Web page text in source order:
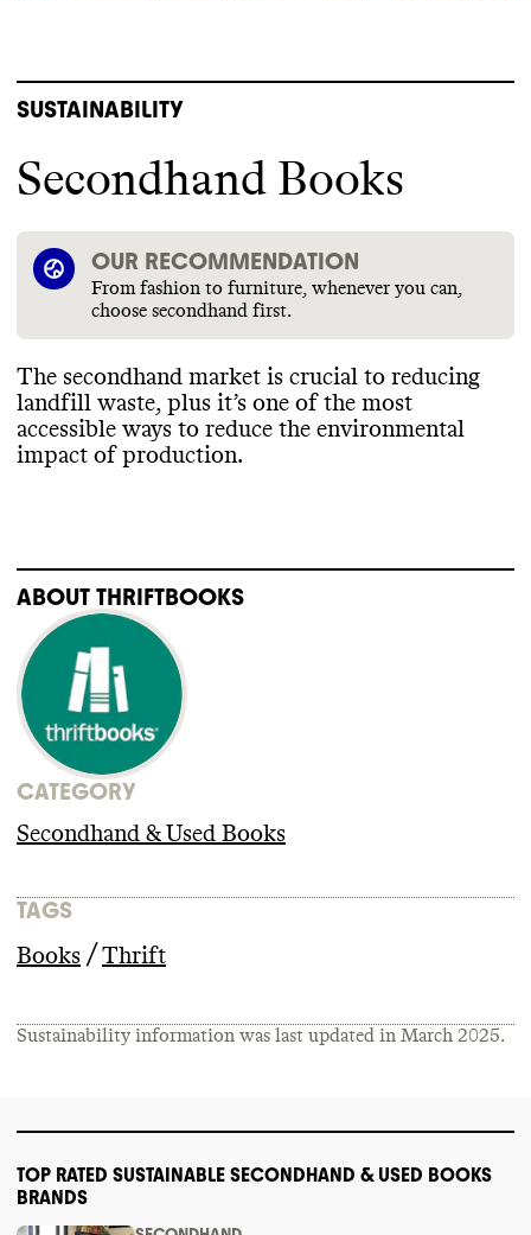
SUSTAINABILITY
Secondhand Books
OUR RECOMMENDATION
From fashion to furniture, whenever you can,
choose secondhand first.
The secondhand market is crucial to reducing
landfill waste, plus it’s one of the most
accessible ways to reduce the environmental
impact of production.
ABOUT THRIFTBOOKS
CATEGORY
Secondhand & Used Books
TAGS
Books / Thrift
Sustainability information was last updated in March 2025.
TOP RATED SUSTAINABLE SECONDHAND & USED BOOKS
BRANDS